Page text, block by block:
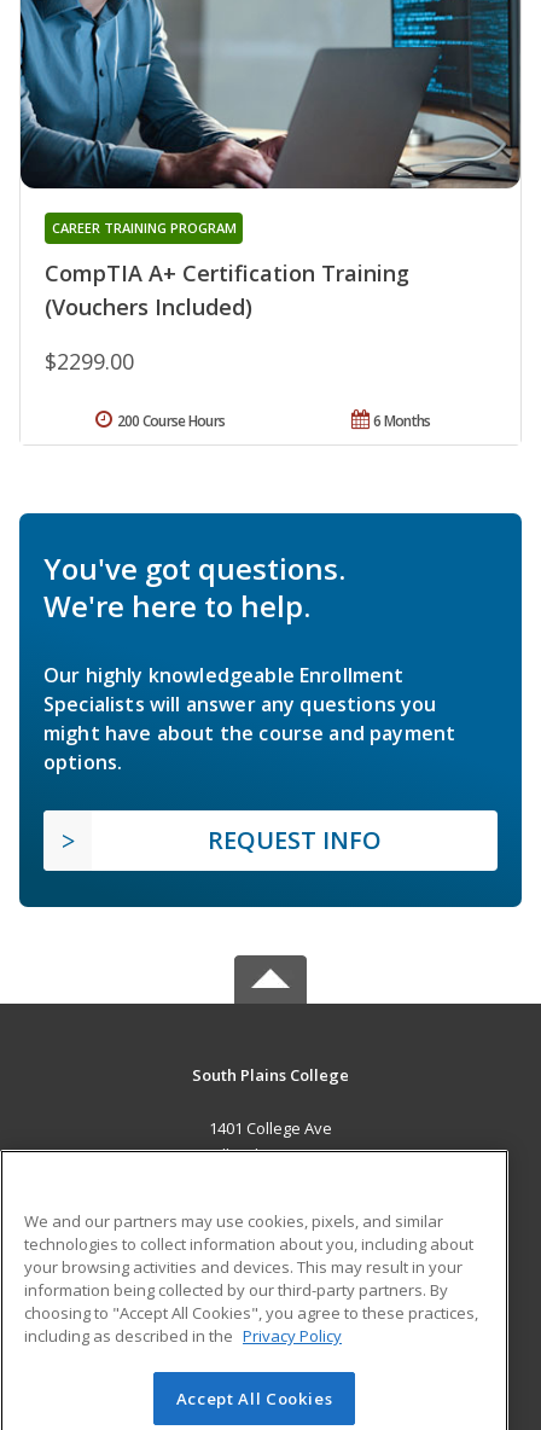
CompTIA A+ Certification Training
(Vouchers Included)
CAREER TRAINING PROGRAM
$2299.00
6 Months
200 Course Hours
You've got questions.
We're here to help.
Our highly knowledgeable Enrollment
Specialists will answer any questions you
might have about the course and payment
options.
REQUEST INFO
South Plains College
1401 College Ave
Levelland, TX 79336 US
Career Training
ADDITIONAL RESOURCES
Financial Assistance
Help
Student Blog
© 2026 ed2go, a division of Cengage Learning. All rights
We and our partners may use cookies, pixels, and similar
technologies to collect information about you, including about
your browsing activities and devices. This may result in your
information being collected by our third-party partners. By
choosing to "Accept All Cookies", you agree to these practices,
including as described in the Privacy Policy
Accept All Cookies